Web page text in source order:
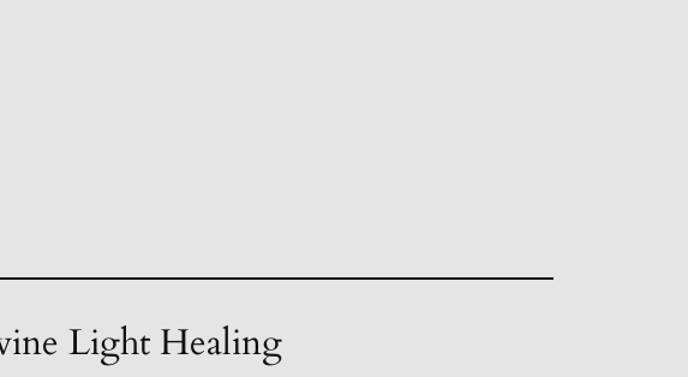
Light Healing